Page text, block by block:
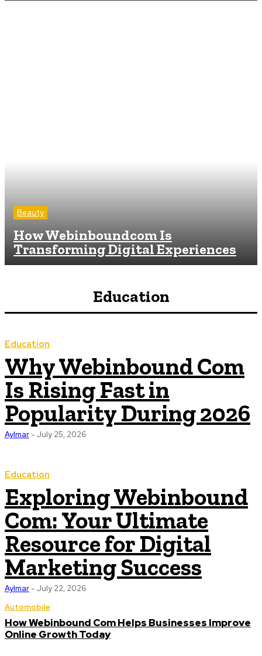
Beauty
How Webinboundcom Is
Transforming Digital Experiences
Education
Education
Why Webinbound Com
Is Rising Fast in
Popularity During 2026
Aylmar - July 25, 2026
Education
Exploring Webinbound
Com: Your Ultimate
Resource for Digital
Marketing Success
Aylmar - July 22, 2026
Automobile
How Webinbound Com Helps Businesses Improve
Online Growth Today